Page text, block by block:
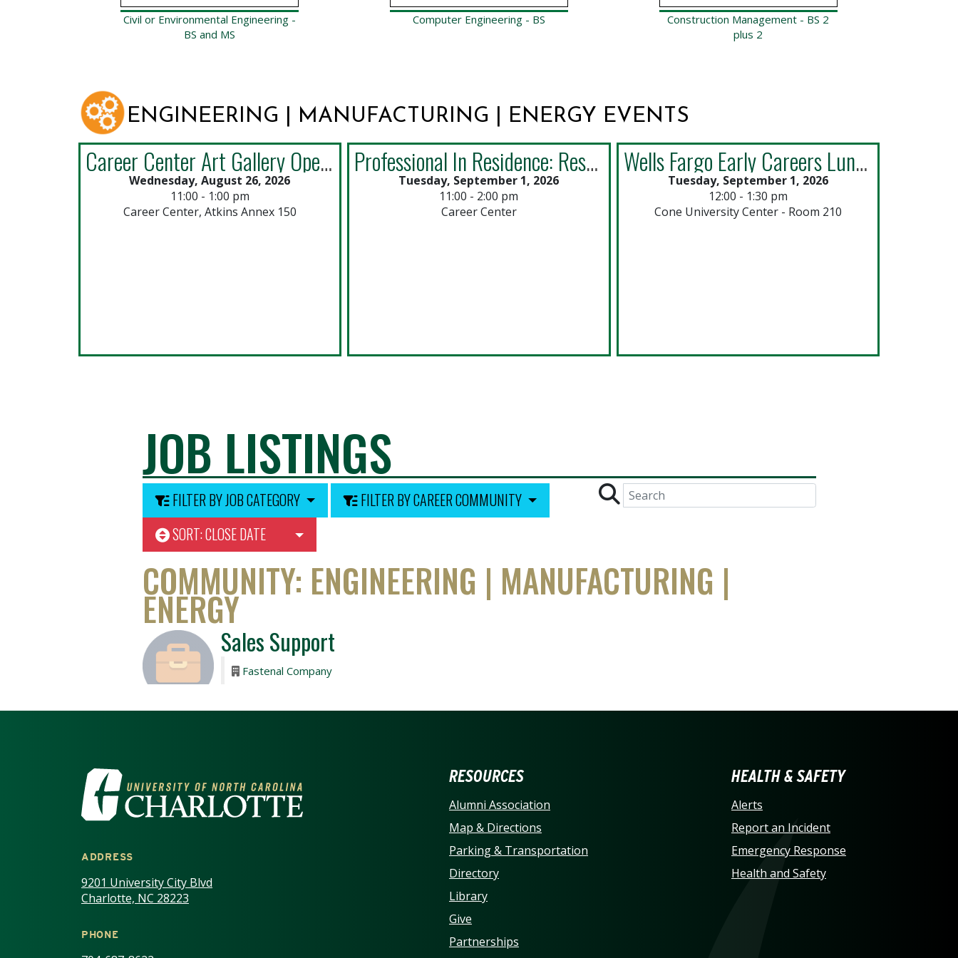
Civil or Environmental Engineering -
BS and MS
Computer Engineering - BS
Construction Management - BS 2
plus 2
ENGINEERING | MANUFACTURING | ENERGY EVENTS
Career Center Art Gallery Opening Reception
Wednesday, August 26, 2026
11:00 - 1:00 pm
Career Center, Atkins Annex 150
Professional In Residence: Resumes by PSA Airlines (Drop-ins)
Tuesday, September 1, 2026
11:00 - 2:00 pm
Career Center
Wells Fargo Early Careers Lunch & Learn: Explore 2027 Opportunities
Tuesday, September 1, 2026
12:00 - 1:30 pm
Cone University Center - Room 210
VISIT THE UNIVERSITY OF NORTH CAROLINA AT CHARLOTTE
ADDRESS
9201 University City Blvd
Charlotte, NC 28223
PHONE
RESOURCES
Alumni Association
Map & Directions
Parking & Transportation
Directory
Library
Give
Partnerships
HEALTH & SAFETY
Alerts
Report an Incident
Emergency Response
Health and Safety